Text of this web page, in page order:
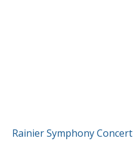
POST
Rainier Symphony Concert